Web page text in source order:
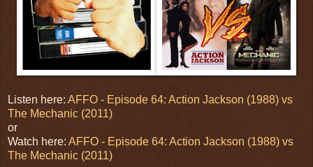
Listen here: AFFO - Episode 64: Action Jackson (1988) vs
The Mechanic (2011)
or
Watch here: AFFO - Episode 64: Action Jackson (1988) vs
The Mechanic (2011)